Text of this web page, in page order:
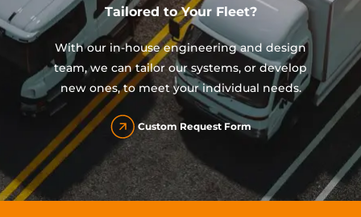
Tailored to Your Fleet?
With our in-house engineering and design
team, we can tailor our systems, or develop
new ones, to meet your individual needs.
Custom Request Form